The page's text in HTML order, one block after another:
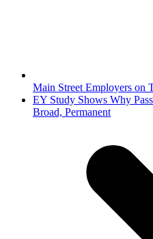
Main Street Employers on
next
post:
EY Study Shows Why
Broad, Permanent